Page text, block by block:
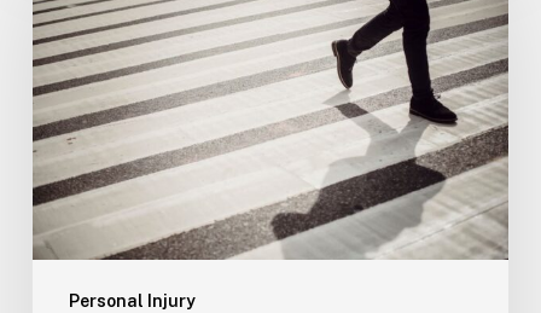
Personal Injury
Liability
Lawyer